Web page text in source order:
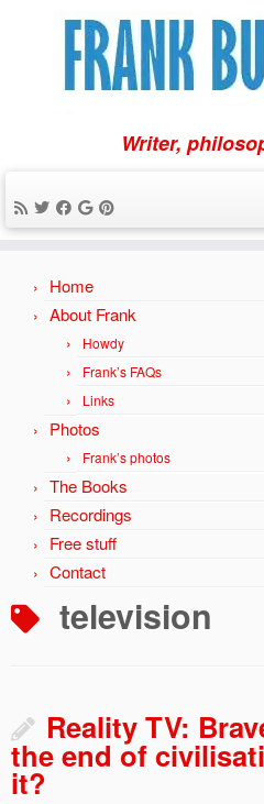
content
Writer,
Home
About Frank
Howdy
Frank’s FAQs
Links
Photos
Frank’s photos
The Books
Recordings
Free stuff
Contact
television
Reality TV:
the end of
it?